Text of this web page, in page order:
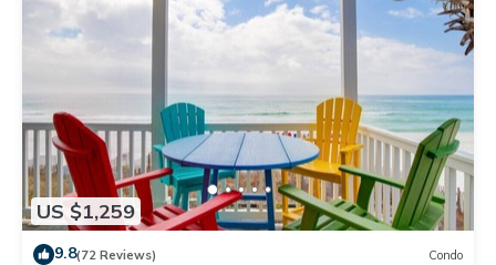
US $1,259
9.8(72 Reviews) Condo